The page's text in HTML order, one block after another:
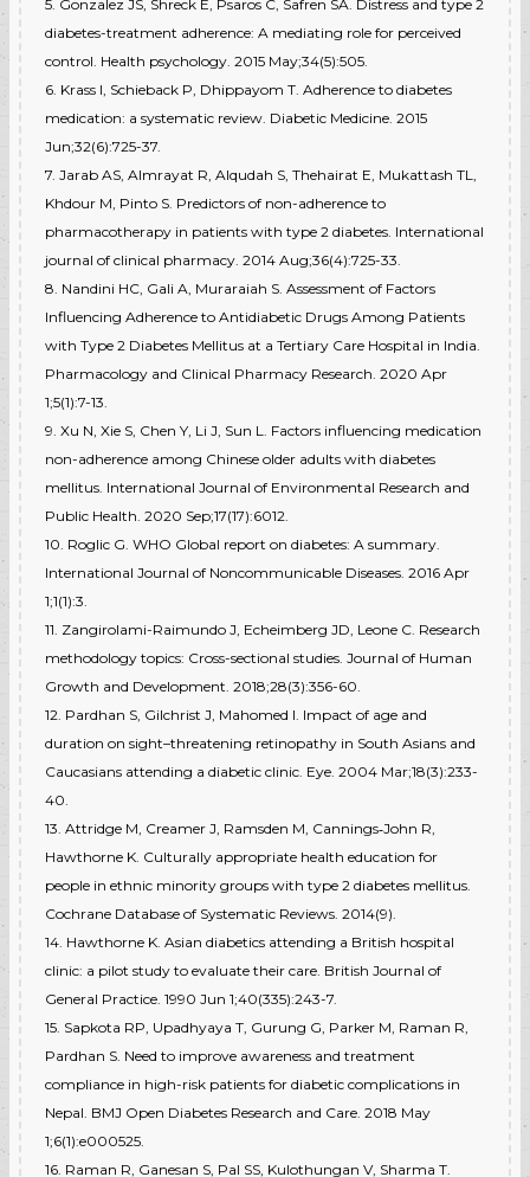
5. Gonzalez JS, Shreck E, Psaros C, Safren SA. Distress and type 2
diabetes-treatment adherence: A mediating role for perceived
control. Health psychology. 2015 May;34(5):505.
6. Krass I, Schieback P, Dhippayom T. Adherence to diabetes
medication: a systematic review. Diabetic Medicine. 2015
Jun;32(6):725-37.
7. Jarab AS, Almrayat R, Alqudah S, Thehairat E, Mukattash TL,
Khdour M, Pinto S. Predictors of non-adherence to
pharmacotherapy in patients with type 2 diabetes. International
journal of clinical pharmacy. 2014 Aug;36(4):725-33.
8. Nandini HC, Gali A, Muraraiah S. Assessment of Factors
Influencing Adherence to Antidiabetic Drugs Among Patients
with Type 2 Diabetes Mellitus at a Tertiary Care Hospital in India.
Pharmacology and Clinical Pharmacy Research. 2020 Apr
1;5(1):7-13.
9. Xu N, Xie S, Chen Y, Li J, Sun L. Factors influencing medication
non-adherence among Chinese older adults with diabetes
mellitus. International Journal of Environmental Research and
Public Health. 2020 Sep;17(17):6012.
10. Roglic G. WHO Global report on diabetes: A summary.
International Journal of Noncommunicable Diseases. 2016 Apr
1;1(1):3.
11. Zangirolami-Raimundo J, Echeimberg JD, Leone C. Research
methodology topics: Cross-sectional studies. Journal of Human
Growth and Development. 2018;28(3):356-60.
12. Pardhan S, Gilchrist J, Mahomed I. Impact of age and
duration on sight–threatening retinopathy in South Asians and
Caucasians attending a diabetic clinic. Eye. 2004 Mar;18(3):233-
40.
13. Attridge M, Creamer J, Ramsden M, Cannings‐John R,
Hawthorne K. Culturally appropriate health education for
people in ethnic minority groups with type 2 diabetes mellitus.
Cochrane Database of Systematic Reviews. 2014(9).
14. Hawthorne K. Asian diabetics attending a British hospital
clinic: a pilot study to evaluate their care. British Journal of
General Practice. 1990 Jun 1;40(335):243-7.
15. Sapkota RP, Upadhyaya T, Gurung G, Parker M, Raman R,
Pardhan S. Need to improve awareness and treatment
compliance in high-risk patients for diabetic complications in
Nepal. BMJ Open Diabetes Research and Care. 2018 May
1;6(1):e000525.
16. Raman R, Ganesan S, Pal SS, Kulothungan V, Sharma T.